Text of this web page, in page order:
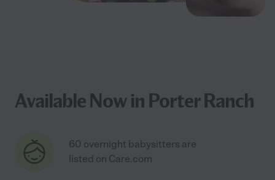
Available Now in Porter Ranch
60 overnight babysitters are
listed on Care.com